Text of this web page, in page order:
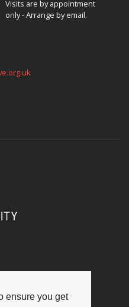
ensure you get
Visits are by appointment
only - Arrange by email.